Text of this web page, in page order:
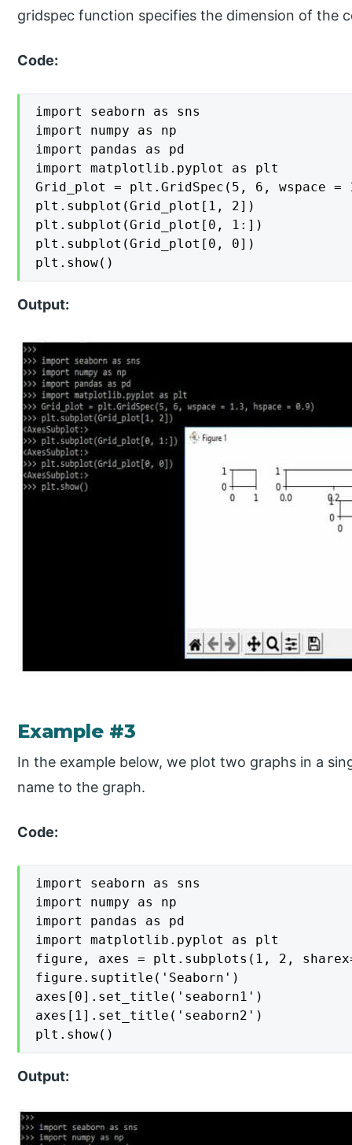
gridspec function specifies the dimension of the
Code:
import seaborn as sns
import numpy as np
import pandas as pd
import matplotlib.pyplot as plt
Grid_plot = plt.GridSpec(5, 6, wspace =
plt.subplot(Grid_plot[1, 2])
plt.subplot(Grid_plot[0, 1:])
plt.subplot(Grid_plot[0, 0])
plt.show()
Output:
Example #3
In the example below, we plot two graphs in a
name to the graph.
Code:
import seaborn as sns
import numpy as np
import pandas as pd
import matplotlib.pyplot as plt
figure, axes = plt.subplots(1, 2,
figure.suptitle('Seaborn')
axes[0].set_title('seaborn1')
axes[1].set_title('seaborn2')
plt.show()
Output: